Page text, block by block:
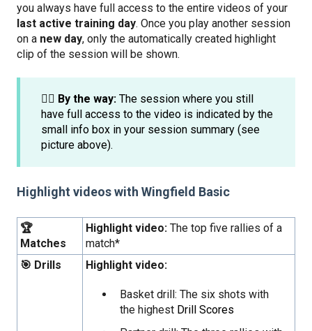
you always have full access to the entire videos of your
last active training day. Once you play another session
on a new day, only the automatically created highlight
clip of the session will be shown.
☝🏼 By the way: The session where you still
have full access to the video is indicated by the
small info box in your session summary (see
picture above).
Highlight videos with Wingfield Basic
🏆
Matches
Highlight video: The top five rallies of a
match*
🎯 Drills
Highlight video:
Basket drill: The six shots with
the highest Drill Scores